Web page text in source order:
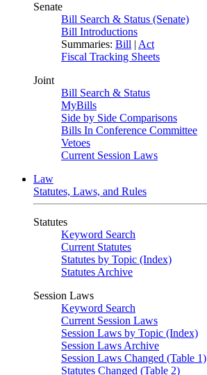
Senate
Bill Search & Status (Senate)
Bill Introductions
Summaries: Bill | Act
Fiscal Tracking Sheets
Joint
Bill Search & Status
MyBills
Side by Side Comparisons
Bills In Conference Committee
Vetoes
Current Session Laws
Law
Statutes, Laws, and Rules
Statutes
Keyword Search
Current Statutes
Statutes by Topic (Index)
Statutes Archive
Session Laws
Keyword Search
Current Session Laws
Session Laws by Topic (Index)
Session Laws Archive
Session Laws Changed (Table 1)
Statutes Changed (Table 2)